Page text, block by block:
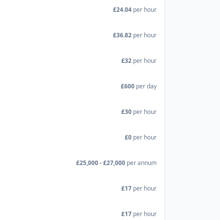
£24.04 per hour
£36.82 per hour
£32 per hour
£600 per day
£30 per hour
£0 per hour
£25,000 - £27,000 per annum
£17 per hour
£17 per hour